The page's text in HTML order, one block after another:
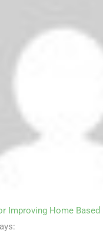
Improving Home Based